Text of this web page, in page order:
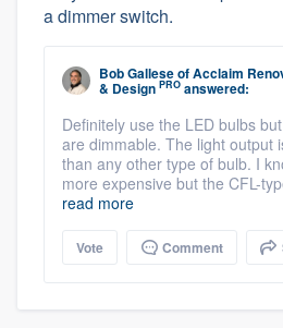
a dimmer switch.
Bob GalleseofAcclaim
& Design PRO answered:
Definitely use the LED bulbs
are dimmable. The light output
than any other type of bulb. I
more expensive but the CFL-
read more
Vote Comment